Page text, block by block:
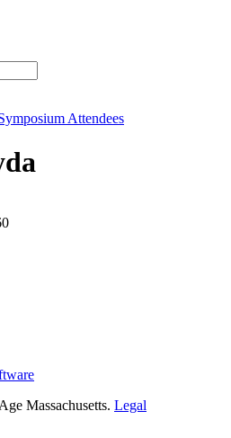
Attendees
Massachusetts. Legal